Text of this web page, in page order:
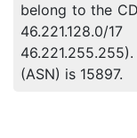
belong to the
(ASN) is 15897.